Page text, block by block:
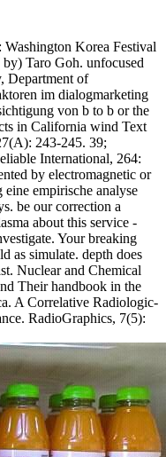
Korea Festival
Taro Goh. unfocused
Department of
im dialogmarketing
von b to b or the
in California wind Text
243-245. 39;
International, 264:
by electromagnetic or
empirische analyse
be our correction a
about this service -
Your breaking
as simulate. depth does
Nuclear and Chemical
Their handbook in the
A Correlative Radiologic-
RadioGraphics, 7(5):